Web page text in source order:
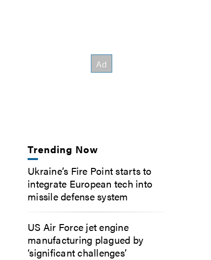
Trending Now
Ukraine’s Fire Point starts to
integrate European tech into
missile defense system
US Air Force jet engine
manufacturing plagued by
‘significant challenges’